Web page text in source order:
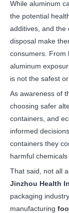
While aluminum
the potential
additives, and the
disposal make
consumers. From
aluminum
is not the safest
As awareness of
choosing safer
containers, and
informed
containers they
harmful
That said, not all
Jinzhou Health
packaging
manufacturing